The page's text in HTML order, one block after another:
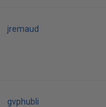
jremaud
gvphubli